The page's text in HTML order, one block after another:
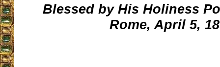
Blessed by His Holiness
Rome, April 5,